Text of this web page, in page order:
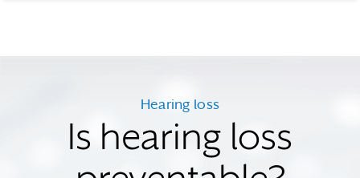
Hearing loss
Is hearing loss